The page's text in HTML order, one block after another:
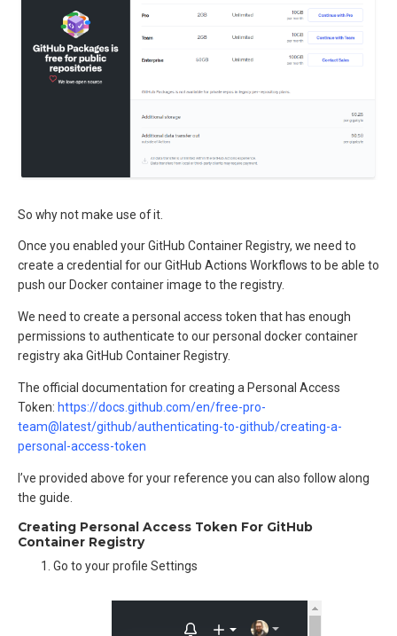
So why not make use of it.
Once you enabled your GitHub Container Registry, we need to
create a credential for our GitHub Actions Workflows to be able to
push our Docker container image to the registry.
We need to create a personal access token that has enough
permissions to authenticate to our personal docker container
registry aka GitHub Container Registry.
The official documentation for creating a Personal Access
Token: https://docs.github.com/en/free-pro-
team@latest/github/authenticating-to-github/creating-a-
personal-access-token
I’ve provided above for your reference you can also follow along
the guide.
Creating Personal Access Token For GitHub
Container Registry
Go to your profile Settings